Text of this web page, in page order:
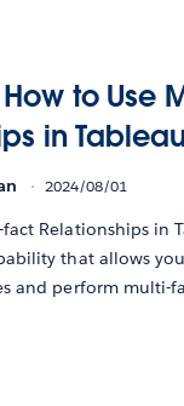
to Use
in Tableau
2024/08/01
Relationships in
that allows
and perform multi-